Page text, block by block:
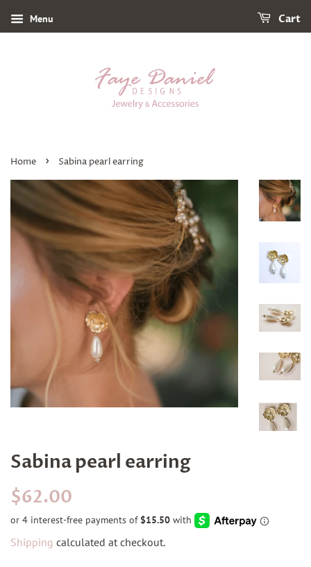
Menu Cart
Home › Sabina pearl earring
Sabina pearl earring
Regular
price
$62.00
Shipping calculated at checkout.